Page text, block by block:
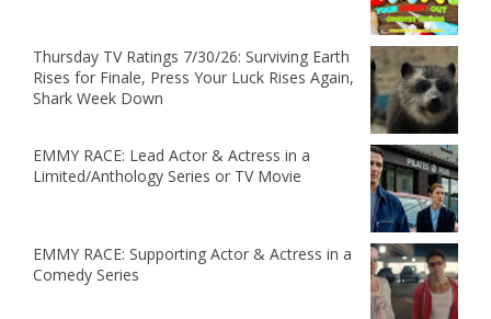
Thursday TV Ratings 7/30/26: Surviving Earth
Rises for Finale, Press Your Luck Rises Again,
Shark Week Down
EMMY RACE: Lead Actor & Actress in a
Limited/Anthology Series or TV Movie
EMMY RACE: Supporting Actor & Actress in a
Comedy Series